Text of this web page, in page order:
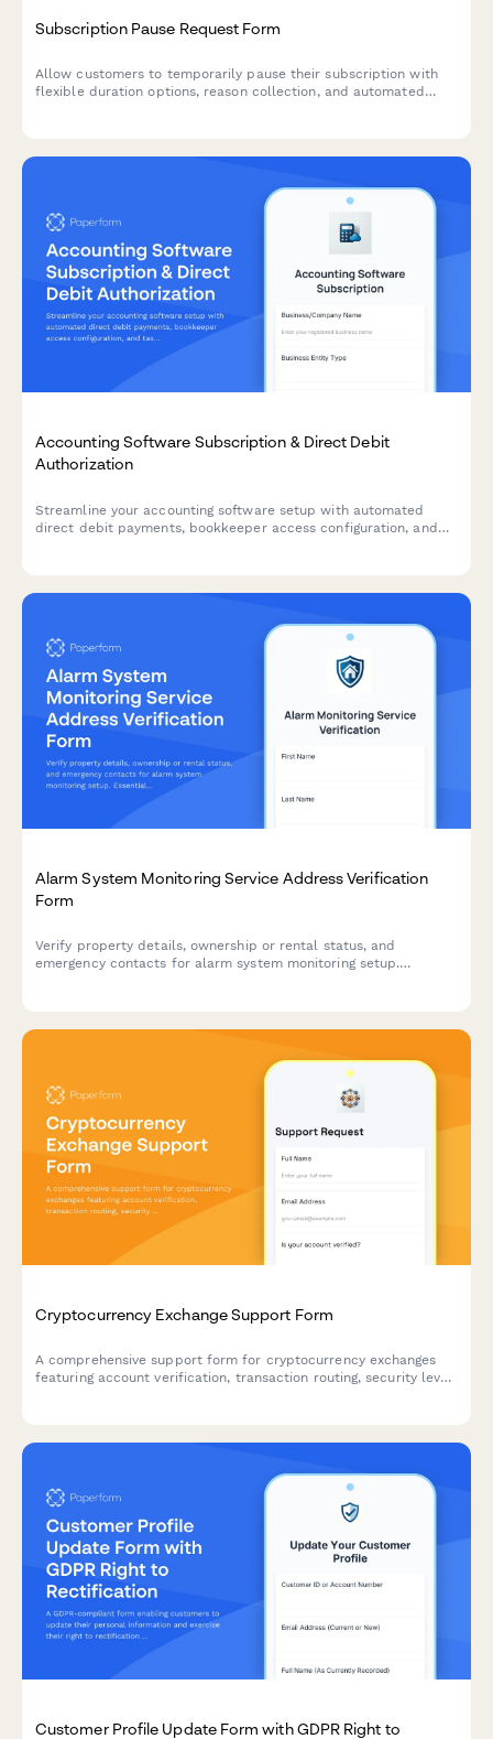
Subscription Pause Request Form
Allow customers to temporarily pause their subscription with
flexible duration options, reason collection, and automated
Accounting Software Subscription & Direct Debit
Authorization
Streamline your accounting software setup with automated
direct debit payments, bookkeeper access configuration, and
Alarm System Monitoring Service Address Verification
Form
Verify property details, ownership or rental status, and
emergency contacts for alarm system monitoring setup.
Cryptocurrency Exchange Support Form
A comprehensive support form for cryptocurrency exchanges
featuring account verification, transaction routing, security level
Customer Profile Update Form with GDPR Right to